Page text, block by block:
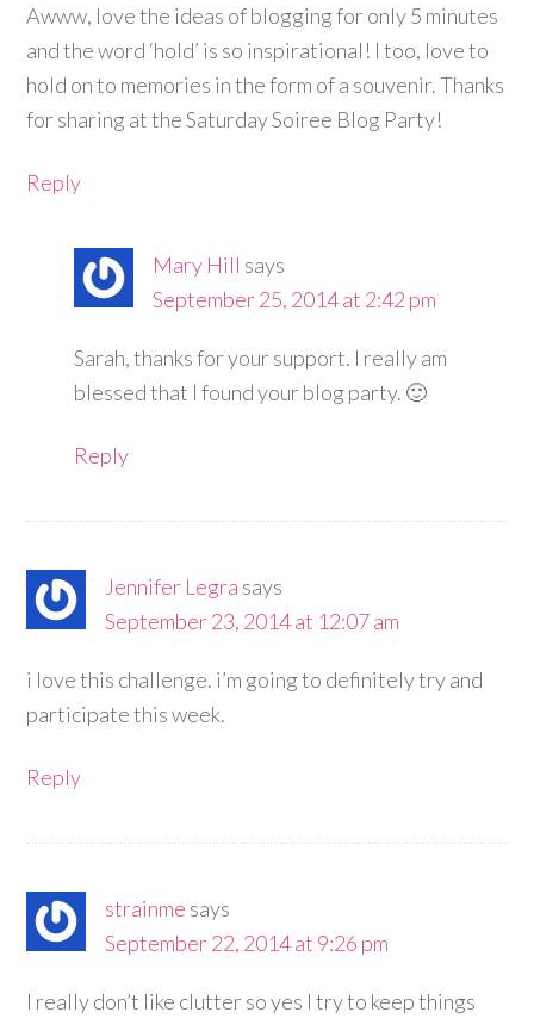
Awww, love the ideas of blogging for only 5 minutes
and the word ‘hold’ is so inspirational! I too, love to
hold on to memories in the form of a souvenir. Thanks
for sharing at the Saturday Soiree Blog Party!
Reply
Mary Hill says
September 25, 2014 at 2:42 pm
Sarah, thanks for your support. I really am
blessed that I found your blog party. 🙂
Reply
Jennifer Legra says
September 23, 2014 at 12:07 am
i love this challenge. i’m going to definitely try and
participate this week.
Reply
strainme says
September 22, 2014 at 9:26 pm
I really don’t like clutter so yes I try to keep things